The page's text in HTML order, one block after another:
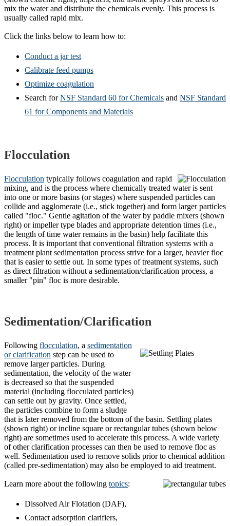
mix the water and distribute the chemicals evenly. This process is
usually called rapid mix.
Click the links below to learn how to:
Conduct a jar test
Calibrate feed pumps
Optimize coagulation
Search forNSF Standard 60 for Chemicals and NSF Standard
61 for Components and Materials
Flocculation
Flocculation typically follows coagulation and rapid
mixing, and is the process where chemically treated water is sent
into one or more basins (or stages) where suspended particles can
collide and agglomerate (i.e., stick together) and form larger particles
called "floc." Gentle agitation of the water by paddle mixers (shown
right) or impeller type blades and appropriate detention times (i.e.,
the length of time water remains in the basin) help facilitate this
process. It is important that conventional filtration systems with a
treatment plant sedimentation process strive for a larger, heavier floc
that is easier to settle out. In some types of treatment systems, such
as direct filtration without a sedimentation/clarification process, a
smaller "pin" floc is more desirable.
Sedimentation/Clarification
Following flocculation, a sedimentation
or clarification step can be used to
remove larger particles. During
sedimentation, the velocity of the water
is decreased so that the suspended
material (including flocculated particles)
can settle out by gravity. Once settled,
the particles combine to form a sludge
that is later removed from the bottom of the basin. Settling plates
(shown right) or incline square or rectangular tubes (shown below
right) are sometimes used to accelerate this process. A wide variety
of other clarification processes can then be used to remove floc as
well. Sedimentation used to remove solids prior to chemical addition
(called pre-sedimentation) may also be employed to aid treatment.
Learn more about the following topics:
Dissolved Air Flotation (DAF),
Contact adsorption clarifiers,